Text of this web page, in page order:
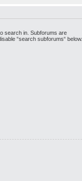
search in. Subforums are
“search subforums“ below.